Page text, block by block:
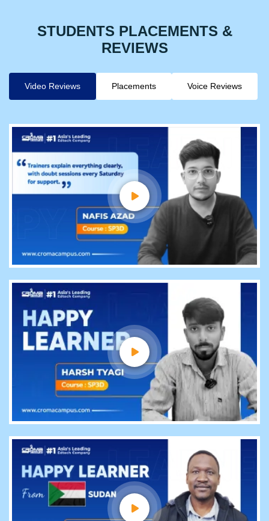
STUDENTS PLACEMENTS &
REVIEWS
Video Reviews Placements Voice Reviews